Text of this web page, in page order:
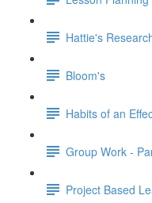
Hattie's
Bloom's
Habits of an
Group Work -
Project Based